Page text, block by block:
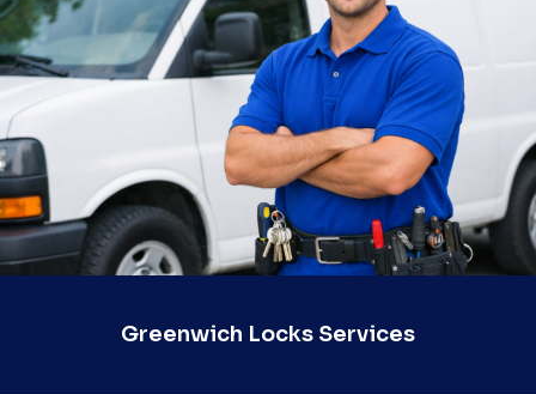
Greenwich Locks Services